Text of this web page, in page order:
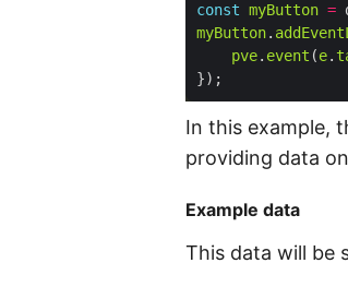
const myButton =
myButton.
pve. event (e.
In this example,
providing data
Example data
This data will be